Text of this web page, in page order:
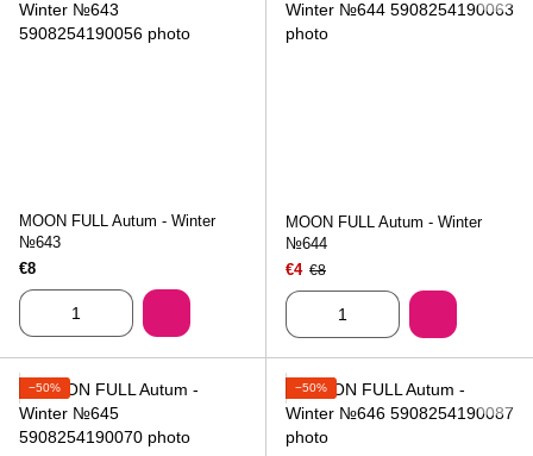
MOON FULL Autum - Winter
№643
€8
MOON FULL Autum - Winter
№644
€4 €8
−50% −50%